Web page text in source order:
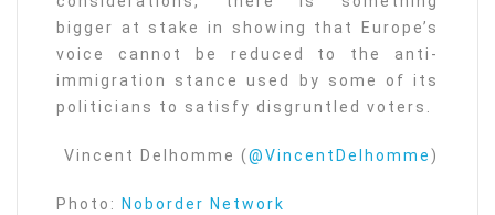
bigger at stake in showing that Europe’s
voice cannot be reduced to the anti-
immigration stance used by some of its
politicians to satisfy disgruntled voters.
Vincent Delhomme (@VincentDelhomme )
Photo: Noborder Network